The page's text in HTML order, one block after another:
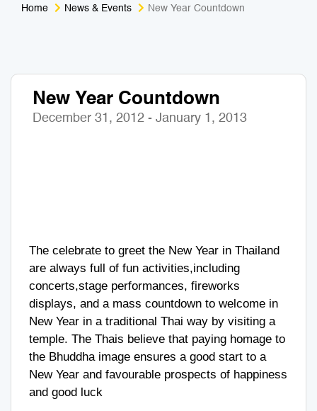
Home News & Events New Year Countdown
New Year Countdown
December 31, 2012 - January 1, 2013
The celebrate to greet the New Year in Thailand
are always full of fun activities,including
concerts,stage performances, fireworks
displays, and a mass countdown to welcome in
New Year in a traditional Thai way by visiting a
temple. The Thais believe that paying homage to
the Bhuddha image ensures a good start to a
New Year and favourable prospects of happiness
and good luck
Nightlife & Entertainment
Zoo & Aquarium